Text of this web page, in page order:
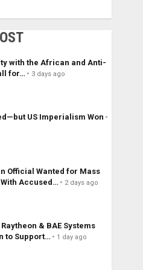
with the African and Anti-
for…
3 days ago
US Imperialism Won
Official Wanted for Mass
Accused…
2 days ago
& BAE Systems
to Support…
1 day ago